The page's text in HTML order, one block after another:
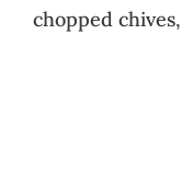
chopped